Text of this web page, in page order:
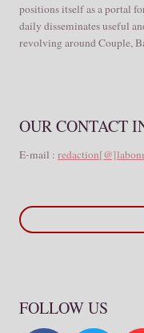
positions itself as a portal
daily disseminates useful
revolving around Couple,
OUR CONTACT
E-mail :
FOLLOW US